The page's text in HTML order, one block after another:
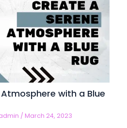
with a Blue
/March 24, 2023